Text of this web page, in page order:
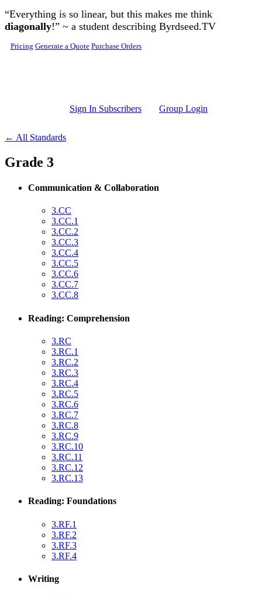
Skip to main content
“Everything is so linear, but this makes me think
diagonally!” ~ a student describing Byrdseed.TV
Pricing Generate a Quote Purchase Orders
Sign In Subscribers Group Login
← All Standards
Grade 3
Communication & Collaboration
3.CC
3.CC.1
3.CC.2
3.CC.3
3.CC.4
3.CC.5
3.CC.6
3.CC.7
3.CC.8
Reading: Comprehension
3.RC
3.RC.1
3.RC.2
3.RC.3
3.RC.4
3.RC.5
3.RC.6
3.RC.7
3.RC.8
3.RC.9
3.RC.10
3.RC.11
3.RC.12
3.RC.13
Reading: Foundations
3.RF.1
3.RF.2
3.RF.3
3.RF.4
Writing